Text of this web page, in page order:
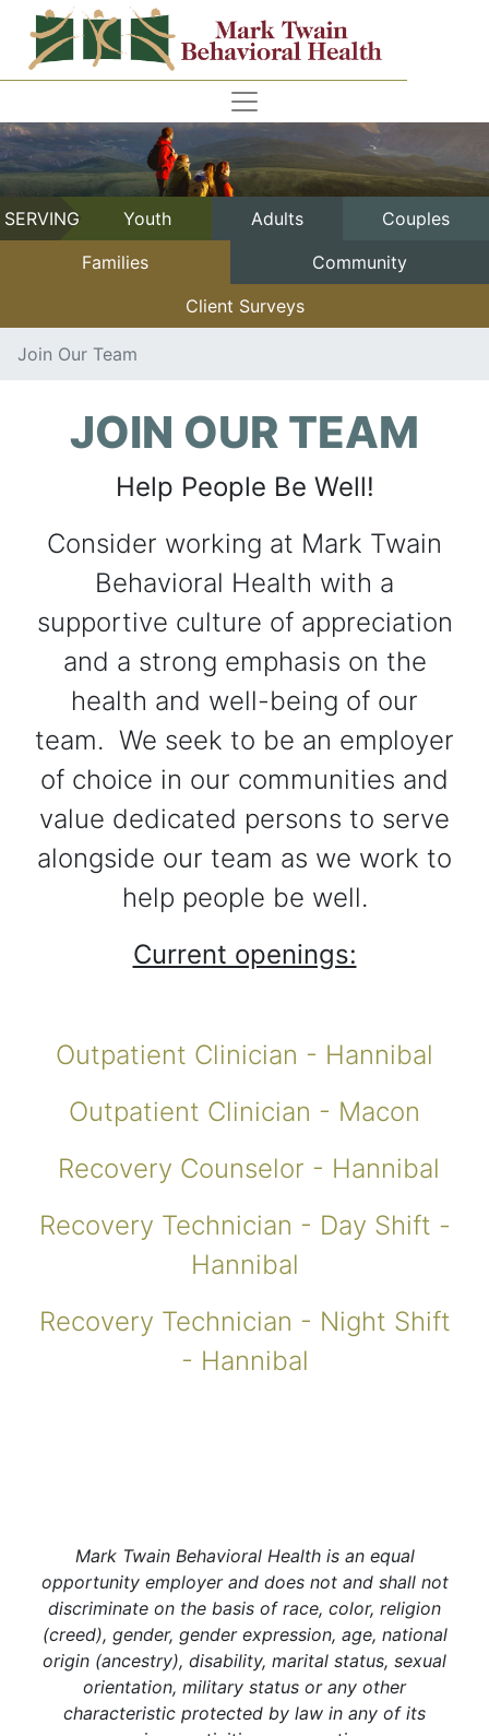
SERVING Youth Adults
Couples
Families
Community
Client Surveys
Join Our Team
JOIN OUR TEAM
Help People Be Well!
Consider working at Mark Twain
Behavioral Health with a
supportive culture of appreciation
and a strong emphasis on the
health and well-being of our
team. We seek to be an employer
of choice in our communities and
value dedicated persons to serve
alongside our team as we work to
help people be well.
Current openings:
Outpatient Clinician - Hannibal
Outpatient Clinician - Macon
Recovery Counselor - Hannibal
Recovery Technician - Day Shift -
Hannibal
Recovery Technician - Night Shift
- Hannibal
Mark Twain Behavioral Health is an equal
opportunity employer and does not and shall not
discriminate on the basis of race, color, religion
(creed), gender, gender expression, age, national
origin (ancestry), disability, marital status, sexual
orientation, military status or any other
characteristic protected by law in any of its